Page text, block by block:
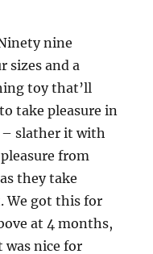
nine
sizes and a
toy that’ll
take pleasure in
slather it with
from
they take
We got this for
at 4 months,
was nice for